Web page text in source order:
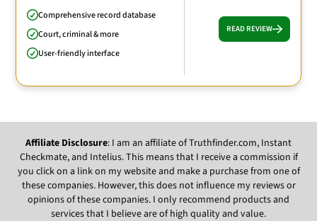
Comprehensive record database
Court, criminal & more
User-friendly interface
READ REVIEW
Affiliate Disclosure: I am an affiliate of Truthfinder.com, Instant
Checkmate, and Intelius. This means that I receive a commission if
you click on a link on my website and make a purchase from one of
these companies. However, this does not influence my reviews or
opinions of these companies. I only recommend products and
services that I believe are of high quality and value.